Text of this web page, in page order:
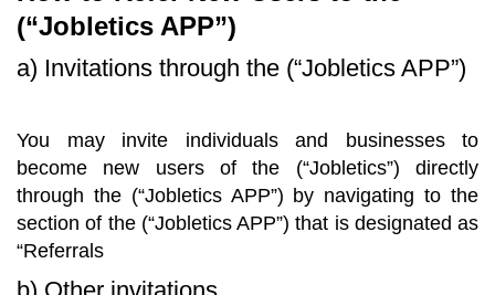
(“Jobletics APP”)
a) Invitations through the (“Jobletics APP”)
You may invite individuals and businesses to
become new users of the (“Jobletics”) directly
through the (“Jobletics APP”) by navigating to the
section of the (“Jobletics APP”) that is designated as
“Referrals